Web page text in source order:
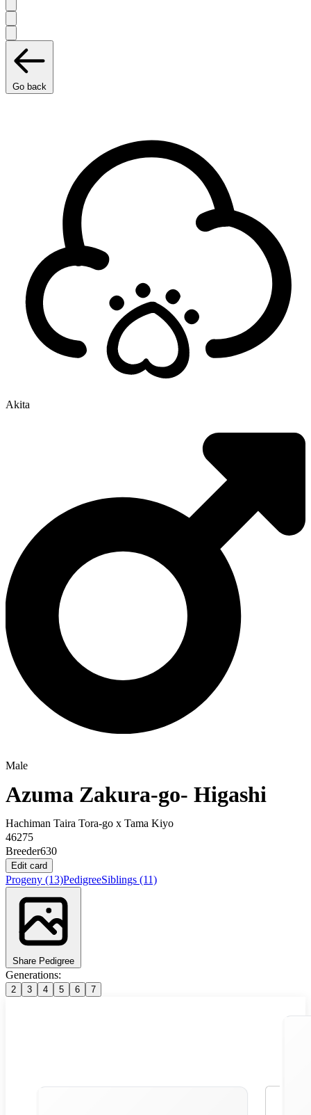
Go back
Akita
Male
Azuma Zakura-go- Higashi
Hachiman Taira Tora-go x Tama Kiyo
46275
Breeder630
Edit card
Progeny (13)PedigreeSiblings (11)
Share Pedigree
Generations:
2 3 4 5 6 7